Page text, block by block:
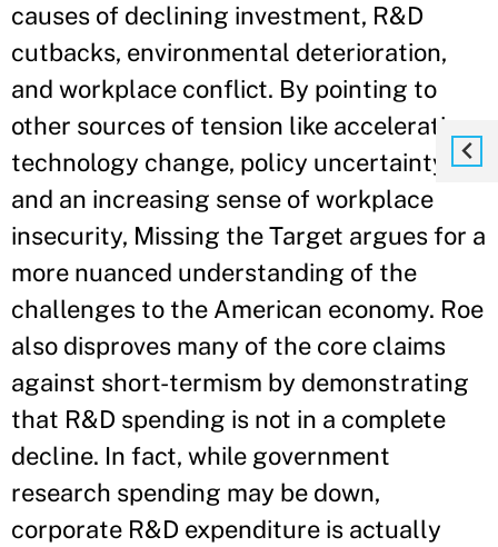
causes of declining investment, R&D
cutbacks, environmental deterioration,
and workplace conflict. By pointing to
other sources of tension like accelerating
technology change, policy uncertainty,
and an increasing sense of workplace
insecurity, Missing the Target argues for a
more nuanced understanding of the
challenges to the American economy. Roe
also disproves many of the core claims
against short-termism by demonstrating
that R&D spending is not in a complete
decline. In fact, while government
research spending may be down,
corporate R&D expenditure is actually